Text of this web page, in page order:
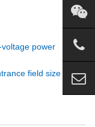
power
field size